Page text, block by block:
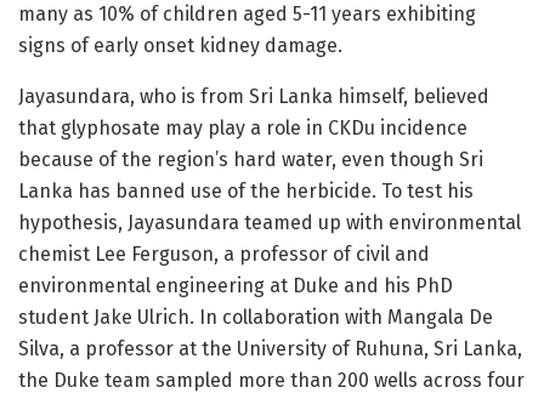
many as 10% of children aged 5-11 years exhibiting
signs of early onset kidney damage.
Jayasundara, who is from Sri Lanka himself, believed
that glyphosate may play a role in CKDu incidence
because of the region’s hard water, even though Sri
Lanka has banned use of the herbicide. To test his
hypothesis, Jayasundara teamed up with environmental
chemist Lee Ferguson, a professor of civil and
environmental engineering at Duke and his PhD
student Jake Ulrich. In collaboration with Mangala De
Silva, a professor at the University of Ruhuna, Sri Lanka,
the Duke team sampled more than 200 wells across four